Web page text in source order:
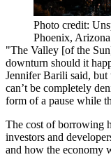
Photo credit:
Phoenix, Arizona
"The Valley [of the
downturn should it
Jennifer Barili said,
can’t be completely
form of a pause while
The cost of borrowing
investors and
and how the economy